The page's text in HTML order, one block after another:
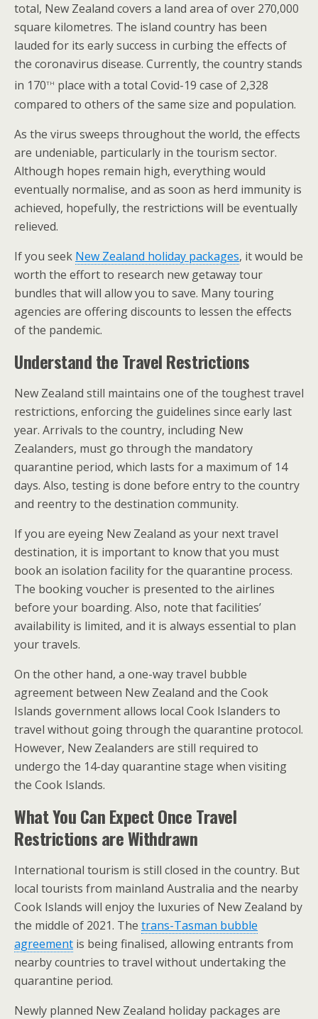
total, New Zealand covers a land area of over 270,000
square kilometres. The island country has been
lauded for its early success in curbing the effects of
the coronavirus disease. Currently, the country stands
in 170th place with a total Covid-19 case of 2,328
compared to others of the same size and population.
As the virus sweeps throughout the world, the effects
are undeniable, particularly in the tourism sector.
Although hopes remain high, everything would
eventually normalise, and as soon as herd immunity is
achieved, hopefully, the restrictions will be eventually
relieved.
If you seek New Zealand holiday packages, it would be
worth the effort to research new getaway tour
bundles that will allow you to save. Many touring
agencies are offering discounts to lessen the effects
of the pandemic.
Understand the Travel Restrictions
New Zealand still maintains one of the toughest travel
restrictions, enforcing the guidelines since early last
year. Arrivals to the country, including New
Zealanders, must go through the mandatory
quarantine period, which lasts for a maximum of 14
days. Also, testing is done before entry to the country
and reentry to the destination community.
If you are eyeing New Zealand as your next travel
destination, it is important to know that you must
book an isolation facility for the quarantine process.
The booking voucher is presented to the airlines
before your boarding. Also, note that facilities’
availability is limited, and it is always essential to plan
your travels.
On the other hand, a one-way travel bubble
agreement between New Zealand and the Cook
Islands government allows local Cook Islanders to
travel without going through the quarantine protocol.
However, New Zealanders are still required to
undergo the 14-day quarantine stage when visiting
the Cook Islands.
What You Can Expect Once Travel
Restrictions are Withdrawn
International tourism is still closed in the country. But
local tourists from mainland Australia and the nearby
Cook Islands will enjoy the luxuries of New Zealand by
the middle of 2021. The trans-Tasman bubble
agreement is being finalised, allowing entrants from
nearby countries to travel without undertaking the
quarantine period.
Newly planned New Zealand holiday packages are